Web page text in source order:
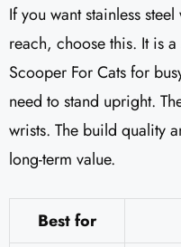
If you want stainless
reach, choose this. It is
Scooper For Cats for
need to stand upright.
wrists. The build quality
long-term value.
Best for